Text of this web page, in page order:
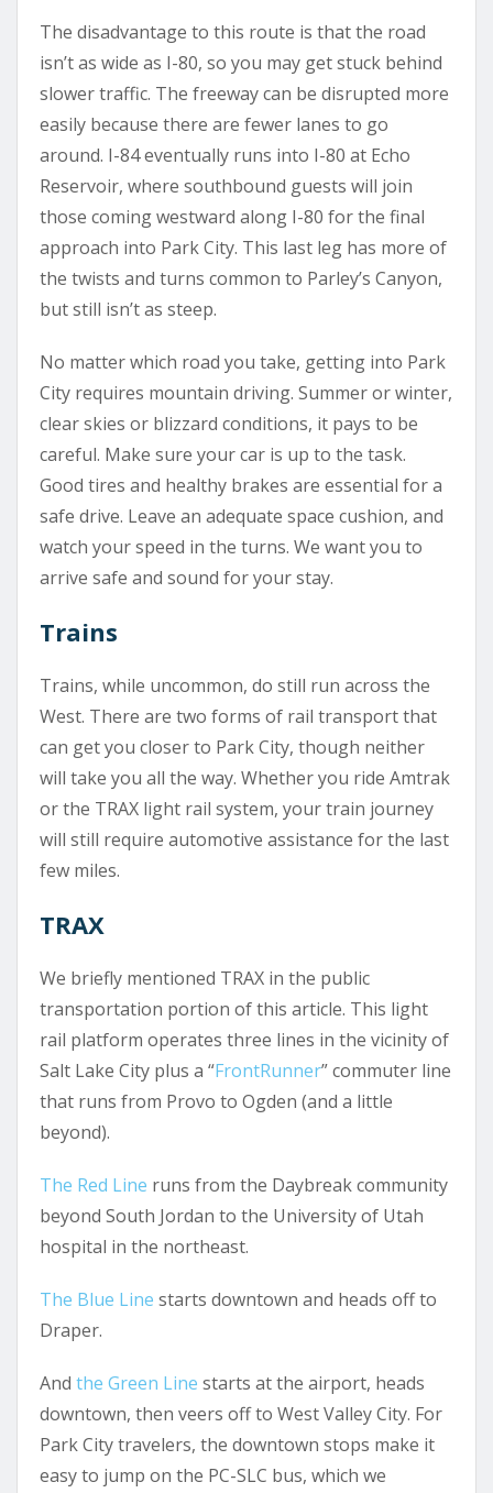
The disadvantage to this route is that the road
isn’t as wide as I-80, so you may get stuck behind
slower traffic. The freeway can be disrupted more
easily because there are fewer lanes to go
around. I-84 eventually runs into I-80 at Echo
Reservoir, where southbound guests will join
those coming westward along I-80 for the final
approach into Park City. This last leg has more of
the twists and turns common to Parley’s Canyon,
but still isn’t as steep.
No matter which road you take, getting into Park
City requires mountain driving. Summer or winter,
clear skies or blizzard conditions, it pays to be
careful. Make sure your car is up to the task.
Good tires and healthy brakes are essential for a
safe drive. Leave an adequate space cushion, and
watch your speed in the turns. We want you to
arrive safe and sound for your stay.
Trains
Trains, while uncommon, do still run across the
West. There are two forms of rail transport that
can get you closer to Park City, though neither
will take you all the way. Whether you ride Amtrak
or the TRAX light rail system, your train journey
will still require automotive assistance for the last
few miles.
TRAX
We briefly mentioned TRAX in the public
transportation portion of this article. This light
rail platform operates three lines in the vicinity of
Salt Lake City plus a “FrontRunner” commuter line
that runs from Provo to Ogden (and a little
beyond).
The Red Line runs from the Daybreak community
beyond South Jordan to the University of Utah
hospital in the northeast.
The Blue Line starts downtown and heads off to
Draper.
And the Green Line starts at the airport, heads
downtown, then veers off to West Valley City. For
Park City travelers, the downtown stops make it
easy to jump on the PC-SLC bus, which we